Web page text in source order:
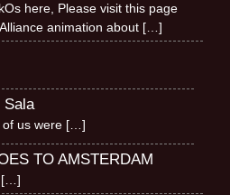
here, Please visit this page
animation about […]
Sala
us were […]
TO AMSTERDAM
[…]